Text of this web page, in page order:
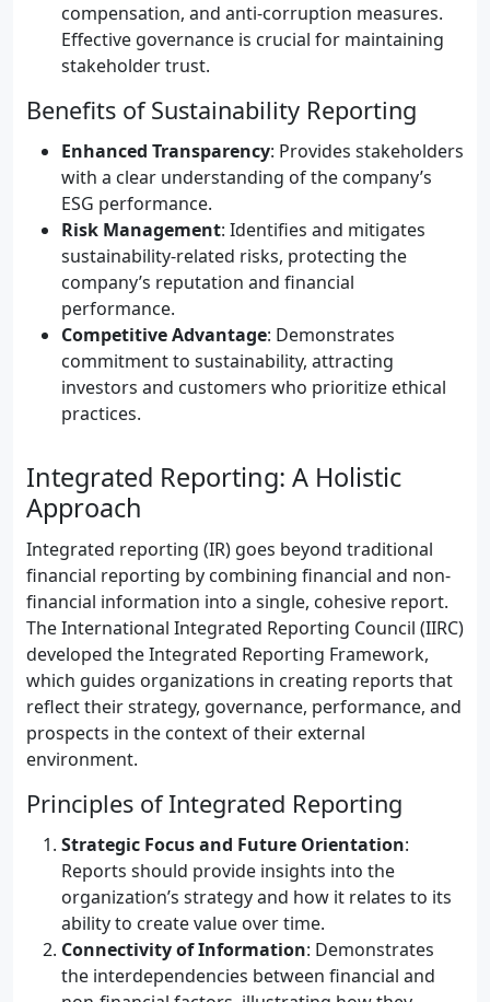
compensation, and anti-corruption measures.
Effective governance is crucial for maintaining
stakeholder trust.
Benefits of Sustainability Reporting
Enhanced Transparency: Provides stakeholders
with a clear understanding of the company’s
ESG performance.
Risk Management: Identifies and mitigates
sustainability-related risks, protecting the
company’s reputation and financial
performance.
Competitive Advantage: Demonstrates
commitment to sustainability, attracting
investors and customers who prioritize ethical
practices.
Integrated Reporting: A Holistic
Approach
Integrated reporting (IR) goes beyond traditional
financial reporting by combining financial and non-
financial information into a single, cohesive report.
The International Integrated Reporting Council (IIRC)
developed the Integrated Reporting Framework,
which guides organizations in creating reports that
reflect their strategy, governance, performance, and
prospects in the context of their external
environment.
Principles of Integrated Reporting
Strategic Focus and Future Orientation:
Reports should provide insights into the
organization’s strategy and how it relates to its
ability to create value over time.
Connectivity of Information: Demonstrates
the interdependencies between financial and